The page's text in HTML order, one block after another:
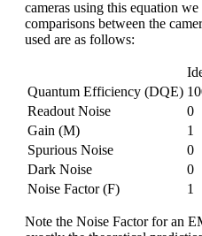
cameras using this equation
comparisons between the
used are as follows:
Quantum Efficiency (DQE)
Readout Noise
0
Gain (M)
1
Spurious Noise
0
Dark Noise
0
Noise Factor (F)
1
Note the Noise Factor for an